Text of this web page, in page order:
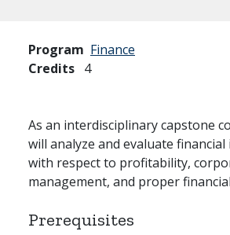
Program Finance
Credits 4
As an interdisciplinary capstone
will analyze and evaluate
with respect to profitability,
management, and proper
Prerequisites